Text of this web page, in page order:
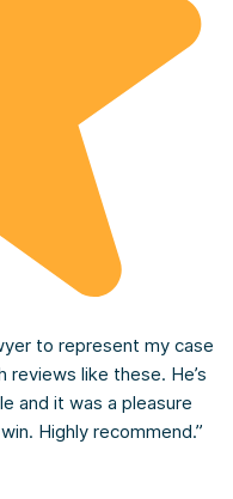
to represent my case
reviews like these. He’s
and it was a pleasure
Highly recommend.”